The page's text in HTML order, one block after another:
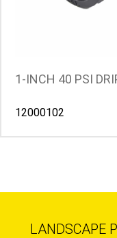
1-INCH 40 PSI
12000102
LANDSCAPE